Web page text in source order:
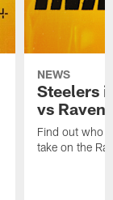
NEWS
Steelers
vs Ravens
Find out who
take on the